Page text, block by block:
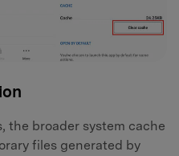
the broader system cache
files generated by